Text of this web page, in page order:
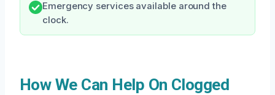
Emergency services available around the
clock.
How We Can Help On Clogged